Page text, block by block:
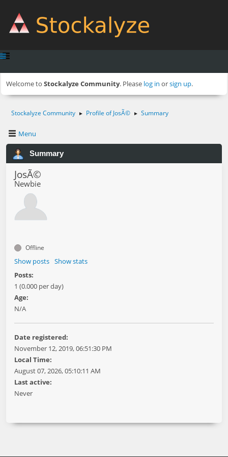
Welcome to Stockalyze Community. Please log in orsign up.
Stockalyze Community ► Profile of JosÃ© ► Summary
Menu
Summary
JosÃ©
Newbie
Offline
Show posts Show stats
Posts:
1 (0.000 per day)
Age:
N/A
Date registered:
November 12, 2019, 06:51:30 PM
Local Time:
August 07, 2026, 05:10:11 AM
Last active:
Never